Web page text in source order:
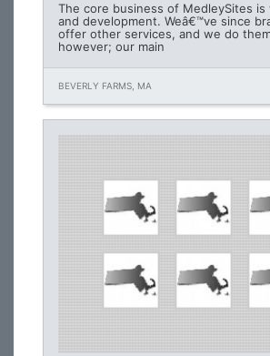
The core business of MedleySites is
and development. Weâ€™ve since
offer other services, and we do
however; our main
BEVERLY FARMS, MA